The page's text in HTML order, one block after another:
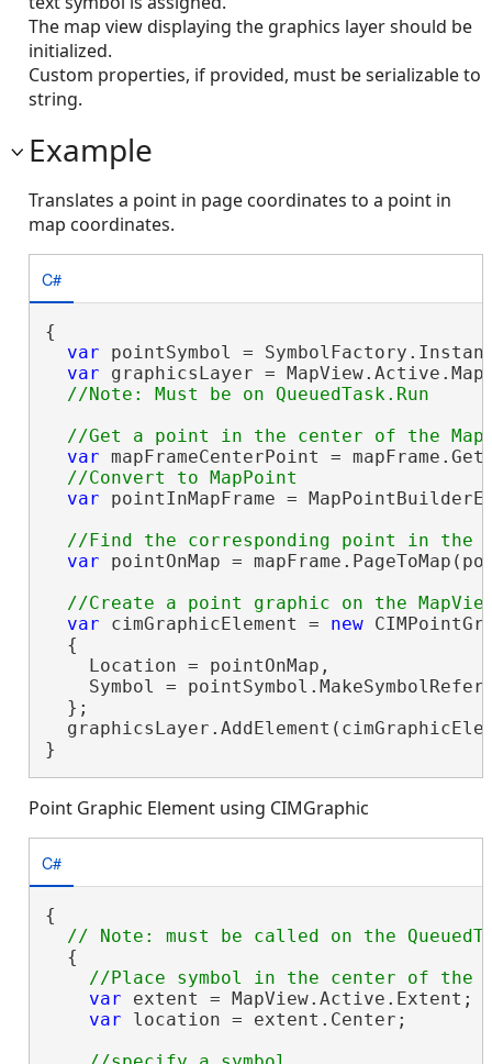
The map view displaying the graphics layer should be
initialized.
Custom properties, if provided, must be serializable to
string.
Example
Translates a point in page coordinates to a point in
map coordinates.
C#
{
var pointSymbol =
var graphicsLayer =
var mapFrameCenterPoint =
var pointInMapFrame =
var pointOnMap =
var cimGraphicElement = new
  {
    Location = pointOnMap,
Symbol =
  };
}
Point Graphic Element using CIMGraphic
C#
{
  {
var extent = MapView.Active.Extent;
var location = extent.Center;